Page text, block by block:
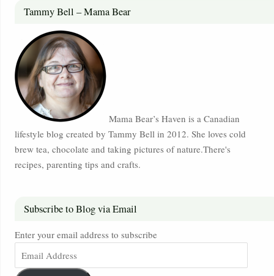
Tammy Bell – Mama Bear
Mama Bear’s Haven is a Canadian
lifestyle blog created by Tammy Bell in 2012. She loves cold
brew tea, chocolate and taking pictures of nature.There's
recipes, parenting tips and crafts.
Subscribe to Blog via Email
Enter your email address to subscribe